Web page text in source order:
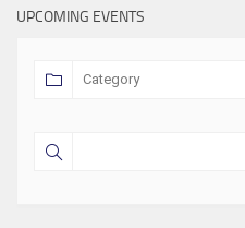
UPCOMING EVENTS